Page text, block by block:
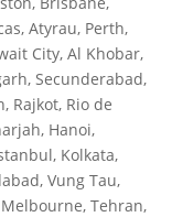
Atyrau, Perth,
City, Al Khobar,
Secunderabad,
Rajkot, Rio de
Hanoi,
Kolkata,
Vung Tau,
Tehran,